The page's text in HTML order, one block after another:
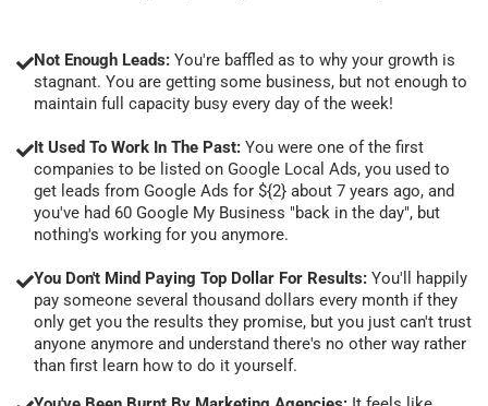
Not Enough Leads: You're baffled as to why your growth is
stagnant. You are getting some business, but not enough to
maintain full capacity busy every day of the week!
It Used To Work In The Past: You were one of the first
companies to be listed on Google Local Ads, you used to
get leads from Google Ads for ${2} about 7 years ago, and
you've had 60 Google My Business "back in the day", but
nothing's working for you anymore.
You Don't Mind Paying Top Dollar For Results: You'll happily
pay someone several thousand dollars every month if they
only get you the results they promise, but you just can't trust
anyone anymore and understand there's no other way rather
than first learn how to do it yourself.